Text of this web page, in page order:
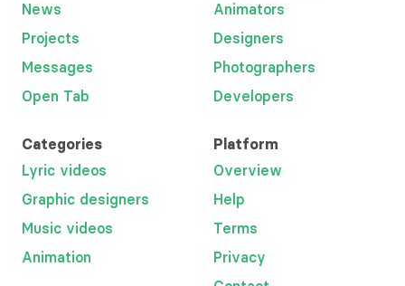
News
Projects
Messages
Open Tab
Animators
Designers
Photographers
Developers
Categories
Lyric videos
Graphic designers
Music videos
Animation
Platform
Overview
Help
Terms
Privacy